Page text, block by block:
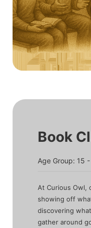
Book
Age Group: 15
At Curious Owl,
showing off
discovering
gather around